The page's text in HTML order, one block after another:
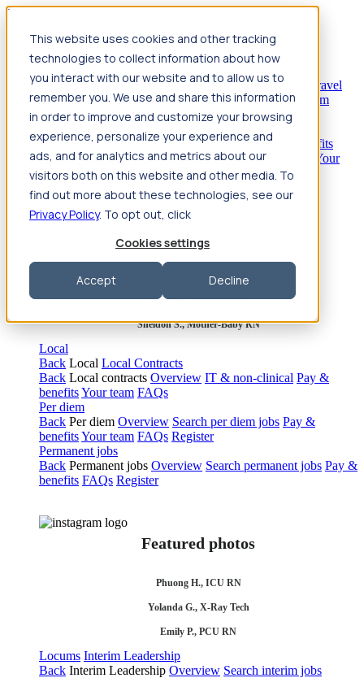
This website uses cookies and other tracking
technologies to collect information about how
you interact with our website and to allow us to
remember you. We use and share this information
in order to improve and customize your browsing
experience, personalize your experience and
ads, and for analytics and metrics about our
visitors both on this website and other media. To
find out more about these technologies, see our
Privacy Policy. To opt out, click
Cookies settings
Accept Decline
Jump to main content
Travel
Back Nursing Overview Search jobs Pay & benefits
Travel
nurse salary Compliance & licensure HousingYour team
Nursing scholarships FAQs
BackAllied Health Overview Search jobs Pay & benefits
Allied health salary Compliance & licensure
Your
team FAQs
Featured photos
Robert P., Sterile Processing Tech
Olivia F., Sonographer
Sheldon S., Mother-Baby RN
Local
Back Local Local Contracts
Back Local contracts Overview IT & non-clinical Pay &
benefitsYour team FAQs
Per diem
Back Per diem Overview Search per diem jobs Pay &
benefitsYour team FAQs Register
Permanent jobs
Back Permanent jobs Overview Search permanent jobs Pay &
benefits FAQs Register
Featured photos
Phuong H., ICU RN
Yolanda G., X-Ray Tech
Emily P., PCU RN
Locums Interim Leadership
Back Interim Leadership Overview Search interim jobs